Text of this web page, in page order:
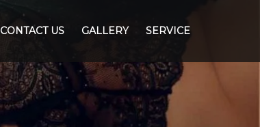
CONTACT US GALLERY SERVICE